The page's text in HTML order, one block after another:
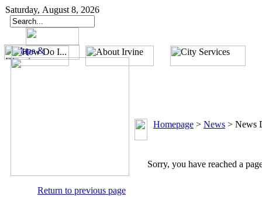
Saturday, August 8, 2026
Return to previous page
Homepage > News > News
Sorry, you have reached a